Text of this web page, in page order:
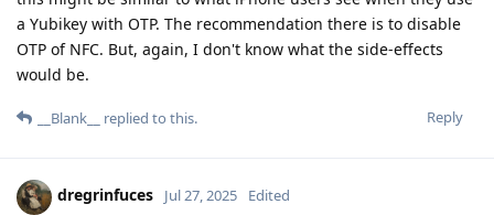
a Yubikey with OTP. The recommendation there is to disable
OTP of NFC. But, again, I don't know what the side-effects
would be.
Reply
__Blank__ replied to this.
dregrinfuces Jul 27, 2025 Edited